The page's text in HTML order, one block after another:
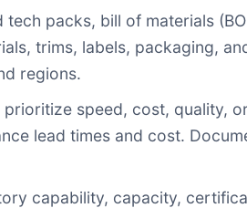
packs, bill of materials
trims, labels, packaging,
regions.
speed, cost, quality,
lead times and cost.
capability, capacity,